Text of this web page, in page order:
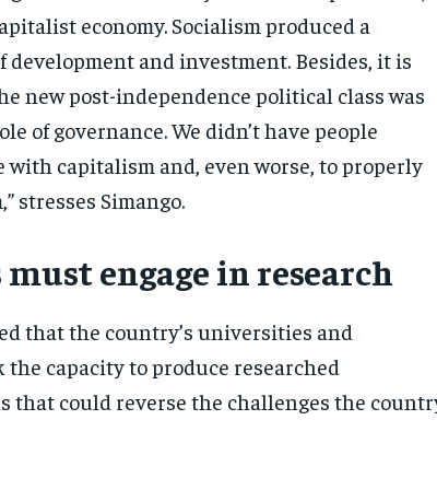
economy. Socialism produced a
and investment. Besides, it is
new post-independence political class was
of governance. We didn’t have people
capitalism and, even worse, to properly
stresses Simango.
engage in research
that the country’s universities and
capacity to produce researched
that could reverse the challenges the